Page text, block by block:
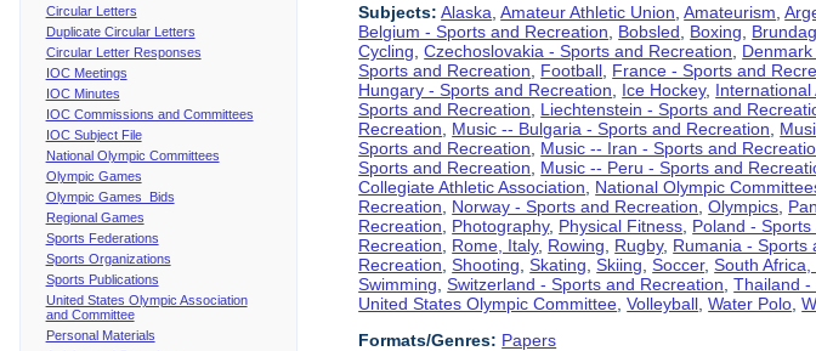
Circular Letters
Duplicate Circular Letters
Circular Letter Responses
IOC Meetings
IOC Minutes
IOC Commissions and Committees
IOC Subject File
National Olympic Committees
Olympic Games
Olympic Games Bids
Regional Games
Sports Federations
Sports Organizations
Sports Publications
United States Olympic Association
and Committee
Personal Materials
Subjects: Alaska ,Amateur Athletic Union ,Amateurism ,
Belgium - Sports and Recreation
Bobsled Boxing
Cycling ,Czechoslovakia - Sports and Recreation
Sports and Recreation
Football France - Sports and
Hungary - Sports and Recreation
Ice Hockey, International
Sports and Recreation
Liechtenstein - Sports and
Recreation
Music -- Bulgaria - Sports and Recreation
Sports and Recreation
Music -- Iran - Sports and
Sports and Recreation
Music -- Peru - Sports and
Collegiate Athletic Association
National Olympic
Recreation
Norway - Sports and Recreation ,Olympics
Recreation
Photography, Physical Fitness Poland -
Recreation
Rome, Italy, Rowing Rugby, Rumania - Sports
Recreation ,Shooting ,Skating ,Skiing ,Soccer,South
Swimming ,Switzerland - Sports and Recreation ,Thailand -
United States Olympic Committee ,Volleyball ,Water Polo ,
Formats/Genres: Papers